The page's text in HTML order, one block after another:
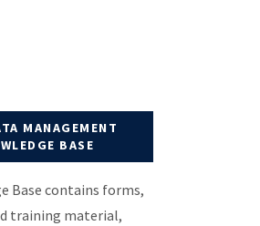
MANAGEMENT
BASE
Base contains forms,
training material,